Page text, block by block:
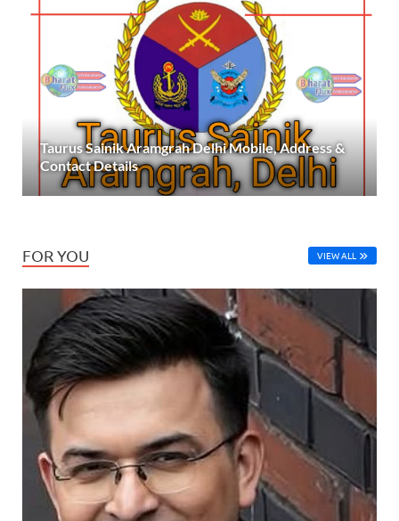
Taurus Sainik Aramgrah Delhi Mobile, Address &
Contact Details
FOR YOU VIEW ALL